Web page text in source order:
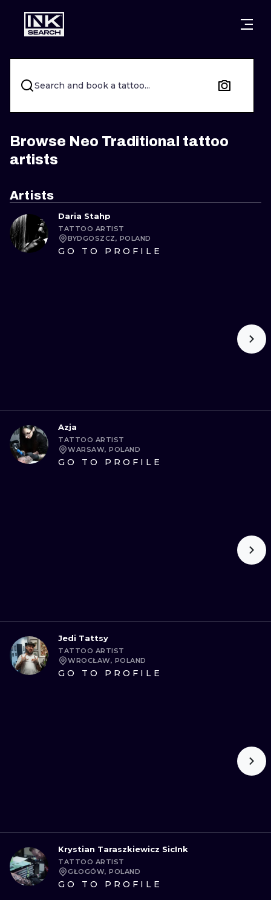
CITIES WARSAW
CRACOW
BERLIN LONDON
HEIDELBERG EDINBURGH
ATHENS
STYLES
LETTERING
NEW
SURREALISM
Search and book a tattoo...
Browse Neo Traditional tattoo
artists
Artists
Daria Stahp
TATTOO ARTIST
BYDGOSZCZ, POLAND
GO TO PROFILE
Azja
TATTOO ARTIST
WARSAW, POLAND
GO TO PROFILE
Jedi Tattsy
TATTOO ARTIST
WROCŁAW, POLAND
GO TO PROFILE
Krystian Taraszkiewicz SicInk
TATTOO ARTIST
GŁOGÓW, POLAND
GO TO PROFILE